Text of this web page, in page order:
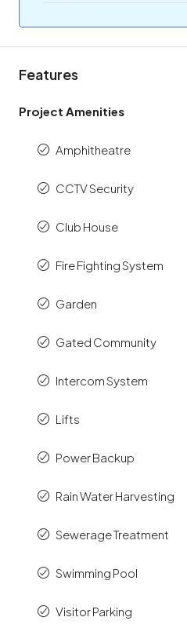
Features
Project Amenities
Amphitheatre
CCTV Security
Club House
Fire Fighting System
Garden
Gated Community
Intercom System
Lifts
Power Backup
Rain Water Harvesting
Sewerage Treatment
Swimming Pool
Visitor Parking